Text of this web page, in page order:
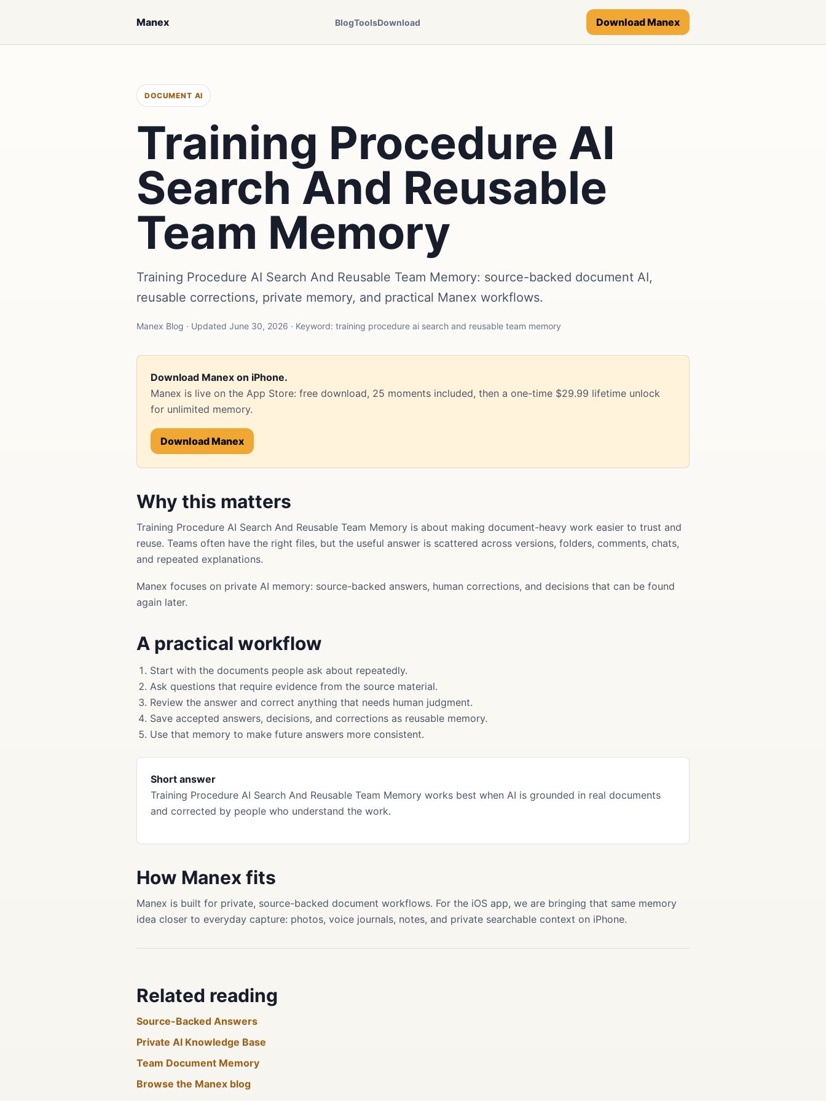
Manex BlogToolsDownload Download Manex
DOCUMENT AI
Training Procedure AI
Search And Reusable
Team Memory
Training Procedure AI Search And Reusable Team Memory: source-backed document AI,
reusable corrections, private memory, and practical Manex workflows.
Manex Blog · Updated June 30, 2026 · Keyword: training procedure ai search and reusable team memory
Download Manex on iPhone.
Manex is live on the App Store: free download, 25 moments included, then a one-time $29.99 lifetime unlock
for unlimited memory.
Download Manex
Why this matters
Training Procedure AI Search And Reusable Team Memory is about making document-heavy work easier to trust and
reuse. Teams often have the right files, but the useful answer is scattered across versions, folders, comments, chats,
and repeated explanations.
Manex focuses on private AI memory: source-backed answers, human corrections, and decisions that can be found
again later.
A practical workflow
Start with the documents people ask about repeatedly.
Ask questions that require evidence from the source material.
Review the answer and correct anything that needs human judgment.
Save accepted answers, decisions, and corrections as reusable memory.
Use that memory to make future answers more consistent.
Short answer
Training Procedure AI Search And Reusable Team Memory works best when AI is grounded in real documents
and corrected by people who understand the work.
How Manex fits
Manex is built for private, source-backed document workflows. For the iOS app, we are bringing that same memory
idea closer to everyday capture: photos, voice journals, notes, and private searchable context on iPhone.
Related reading
Source-Backed Answers
Private AI Knowledge Base
Team Document Memory
Browse the Manex blog